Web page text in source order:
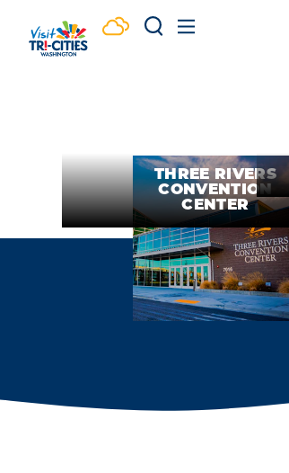
Skip to content
THREE RIVERS
CONVENTION
CENTER